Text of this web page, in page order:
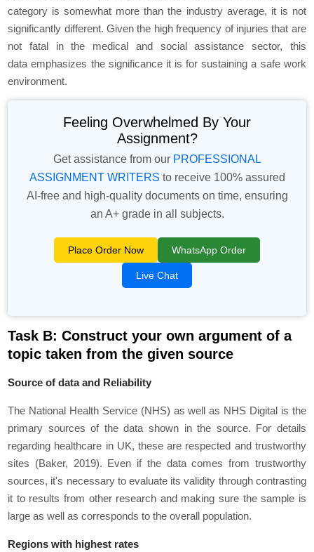
category is somewhat more than the industry average, it is not
significantly different. Given the high frequency of injuries that are
not fatal in the medical and social assistance sector, this
data emphasizes the significance it is for sustaining a safe work
environment.
Feeling Overwhelmed By Your
Assignment?
Get assistance from our PROFESSIONAL
ASSIGNMENT WRITERS to receive 100% assured
AI-free and high-quality documents on time, ensuring
an A+ grade in all subjects.
Place Order Now WhatsApp Order
Live Chat
Task B: Construct your own argument of a
topic taken from the given source
Source of data and Reliability
The National Health Service (NHS) as well as NHS Digital is the
primary sources of the data shown in the source. For details
regarding healthcare in UK, these are respected and trustworthy
sites (Baker, 2019). Even if the data comes from trustworthy
sources, it's necessary to evaluate its validity through contrasting
it to results from other research and making sure the sample is
large as well as corresponds to the overall population.
Regions with highest rates